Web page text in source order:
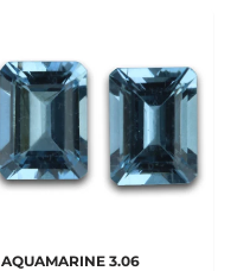
AQUAMARINE 3.06